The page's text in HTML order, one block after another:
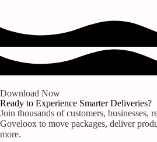
Download Now
Ready to Experience Smarter Deliveries?
Join thousands of customers, businesses,
Goveloox to move packages, deliver
more.